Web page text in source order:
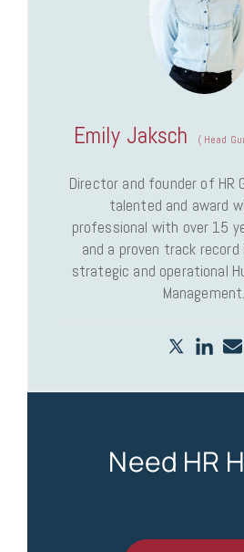
Emily Jaksch (Head
Director and founder of HR
talented and award
professional with over 15
and a proven track
strategic and operational
Management.
Need HR